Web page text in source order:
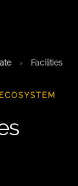
› Facilities